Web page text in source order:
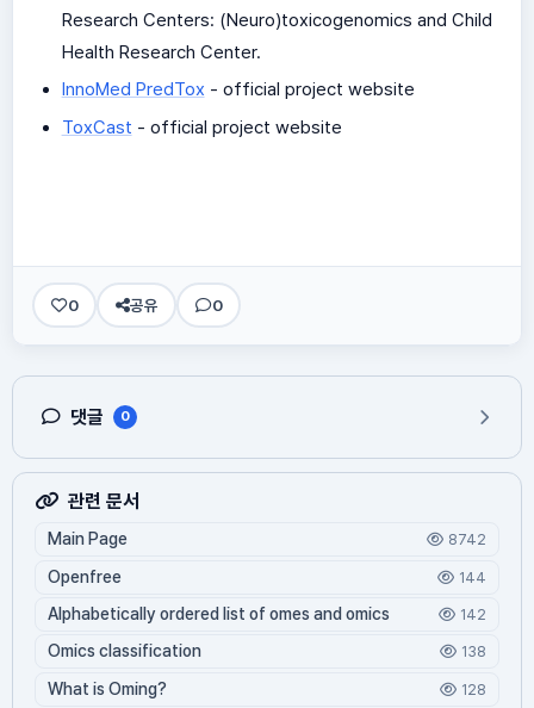
Research Centers: (Neuro)toxicogenomics and Child
Health Research Center.
InnoMed PredTox - official project website
ToxCast - official project website
0 공유 0
댓글 0
관련 문서
Main Page 8742
Openfree 144
Alphabetically ordered list of omes and omics 142
Omics classification 138
What is Oming? 128